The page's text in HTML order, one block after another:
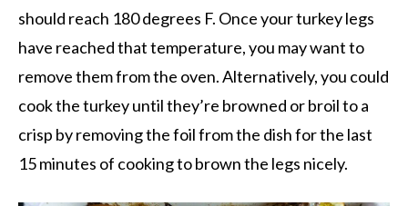
should reach 180 degrees F. Once your turkey legs
have reached that temperature, you may want to
remove them from the oven. Alternatively, you could
cook the turkey until they’re browned or broil to a
crisp by removing the foil from the dish for the last
15 minutes of cooking to brown the legs nicely.